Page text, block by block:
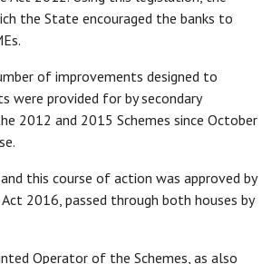
the State encouraged the banks to
of improvements designed to
were provided for by secondary
2012 and 2015 Schemes since October
this course of action was approved by
2016, passed through both houses by
Operator of the Schemes, as also